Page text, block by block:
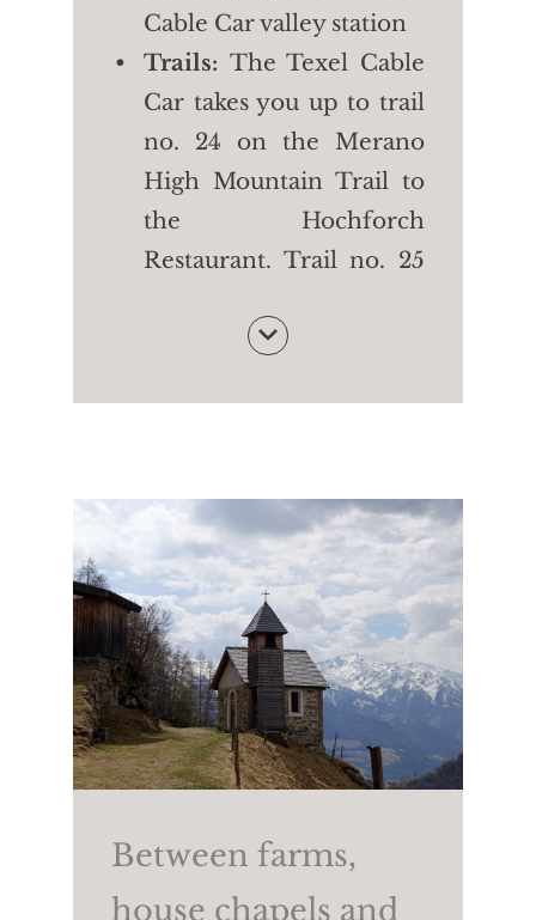
Cable Car valley station
Trails: The Texel Cable
Car takes you up to trail
no. 24 on the Merano
High Mountain Trail to
the Hochforch
Restaurant. Trail no. 25
Orenalm and then to
trail no. 2.
Walking time: approx.
4/4.5 h
Length:approx. 7.6 km
Height difference: ↑
806m ↓765m
Between farms,
house chapels and